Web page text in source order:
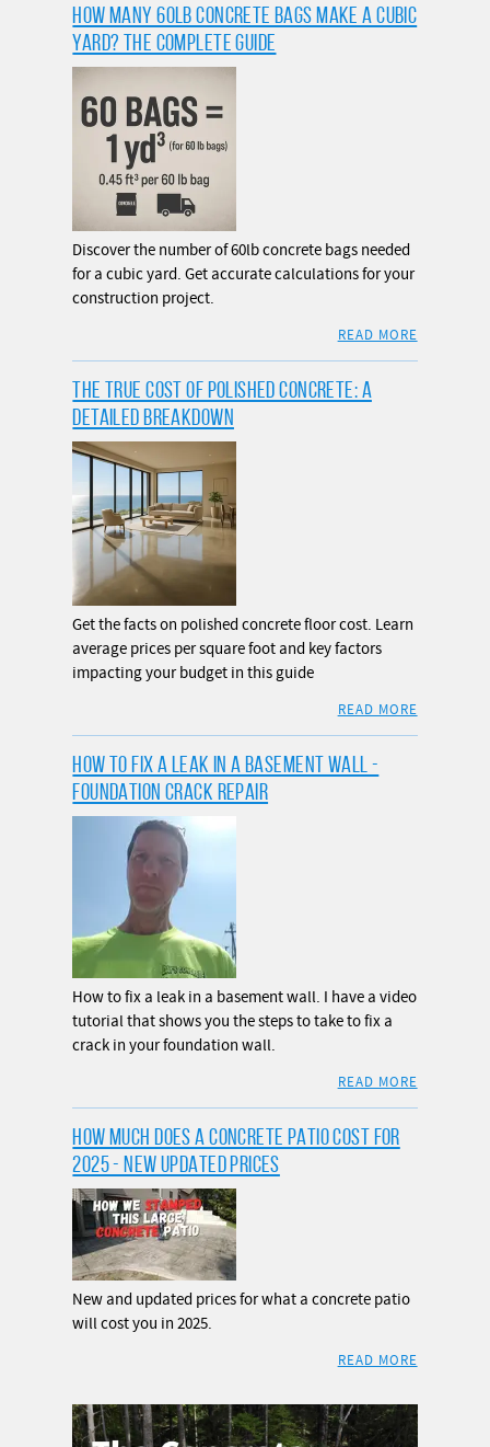
HOW MANY 60LB CONCRETE BAGS MAKE A CUBIC
YARD? THE COMPLETE GUIDE
Discover the number of 60lb concrete bags needed
for a cubic yard. Get accurate calculations for your
construction project.
READ MORE
THE TRUE COST OF POLISHED CONCRETE: A
DETAILED BREAKDOWN
Get the facts on polished concrete floor cost. Learn
average prices per square foot and key factors
impacting your budget in this guide
READ MORE
HOW TO FIX A LEAK IN A BASEMENT WALL -
FOUNDATION CRACK REPAIR
How to fix a leak in a basement wall. I have a video
tutorial that shows you the steps to take to fix a
crack in your foundation wall.
READ MORE
HOW MUCH DOES A CONCRETE PATIO COST FOR
2025 - NEW UPDATED PRICES
New and updated prices for what a concrete patio
will cost you in 2025.
READ MORE